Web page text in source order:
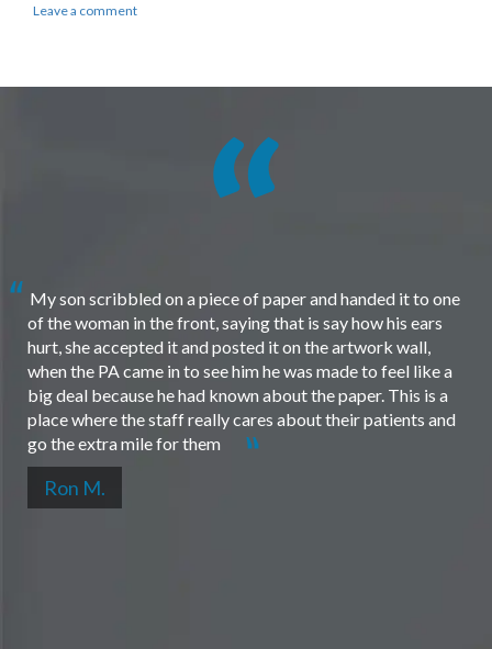
Leave a comment
My son scribbled on a piece of paper and handed it to one
of the woman in the front, saying that is say how his ears
hurt, she accepted it and posted it on the artwork wall,
when the PA came in to see him he was made to feel like a
big deal because he had known about the paper. This is a
place where the staff really cares about their patients and
go the extra mile for them
Ron M.